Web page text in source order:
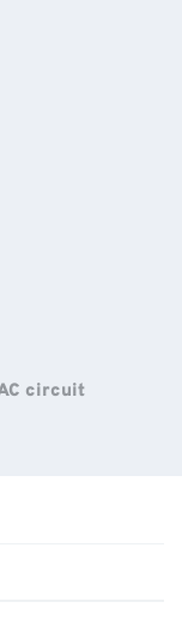
circuit